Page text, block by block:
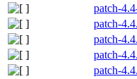
patch-
patch-
patch-
patch-
patch-